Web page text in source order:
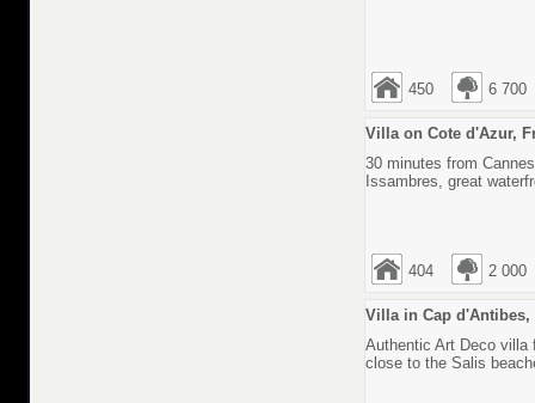
450 6 700
Villa on Cote d'Azur,
30 minutes from
Issambres, great
404 2 000
Villa in Cap d'Antibes,
Authentic Art Deco villa
close to the Salis